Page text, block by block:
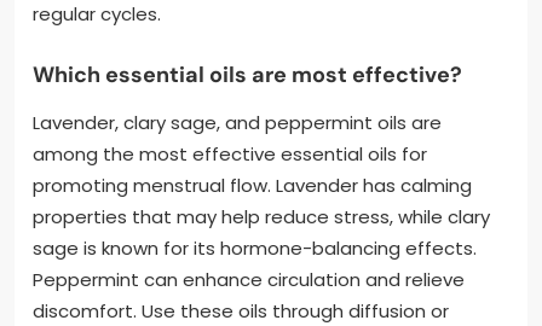
regular cycles.
Which essential oils are most effective?
Lavender, clary sage, and peppermint oils are
among the most effective essential oils for
promoting menstrual flow. Lavender has calming
properties that may help reduce stress, while clary
sage is known for its hormone-balancing effects.
Peppermint can enhance circulation and relieve
discomfort. Use these oils through diffusion or